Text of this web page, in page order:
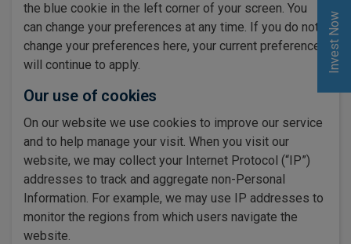
the blue cookie in the left corner of your screen. You
can change your preferences at any time. If you do not
change your preferences here, your current preferences
will continue to apply.
Our use of cookies
On our website we use cookies to improve our service
and to help manage your visit. When you visit our
website, we may collect your Internet Protocol (“IP”)
addresses to track and aggregate non-Personal
Information. For example, we may use IP addresses to
monitor the regions from which users navigate the
website.
Invest Now